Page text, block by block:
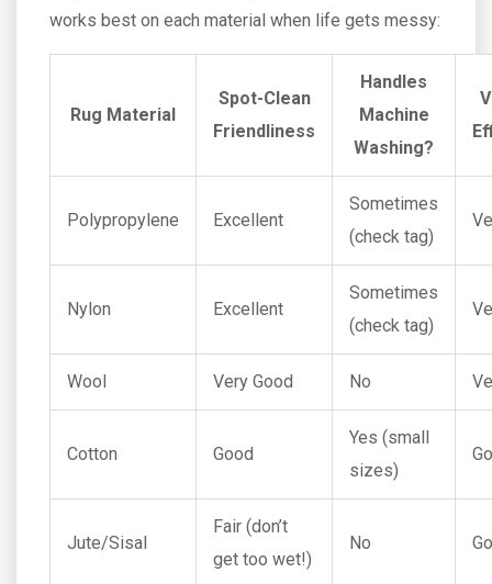
works best on each material when life gets messy:
Rug Material
Spot-Clean
Friendliness
Handles
Machine
Washing?
Polypropylene Excellent
Sometimes
(check tag)
Nylon Excellent
Sometimes
(check tag)
Wool Very Good No
Cotton Good
Yes (small
sizes)
Jute/Sisal
Fair (don’t
get too wet!)
No